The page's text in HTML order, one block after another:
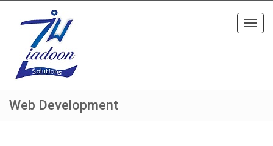
Web Development